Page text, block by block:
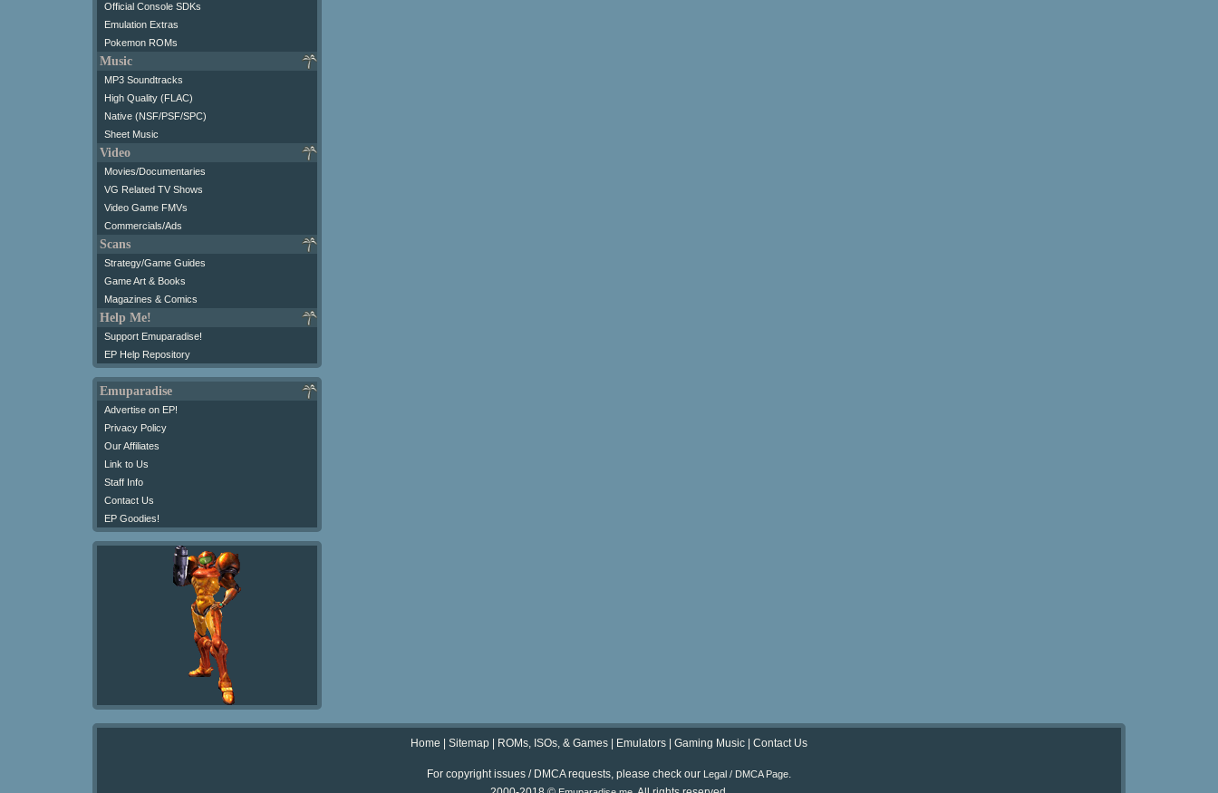
Official Console SDKs
Emulation Extras
Pokemon ROMs
Music
MP3 Soundtracks
High Quality (FLAC)
Native (NSF/PSF/SPC)
Sheet Music
Video
Movies/Documentaries
VG Related TV Shows
Video Game FMVs
Commercials/Ads
Scans
Strategy/Game Guides
Game Art & Books
Magazines & Comics
Help Me!
Support Emuparadise!
EP Help Repository
Emuparadise
Advertise on EP!
Privacy Policy
Our Affiliates
Link to Us
Staff Info
Contact Us
EP Goodies!
Home Sitemap ROMs, ISOs, & Games Emulators Gaming Music Contact Us
For copyright issues / DMCA requests, please check our Legal / DMCA Page.